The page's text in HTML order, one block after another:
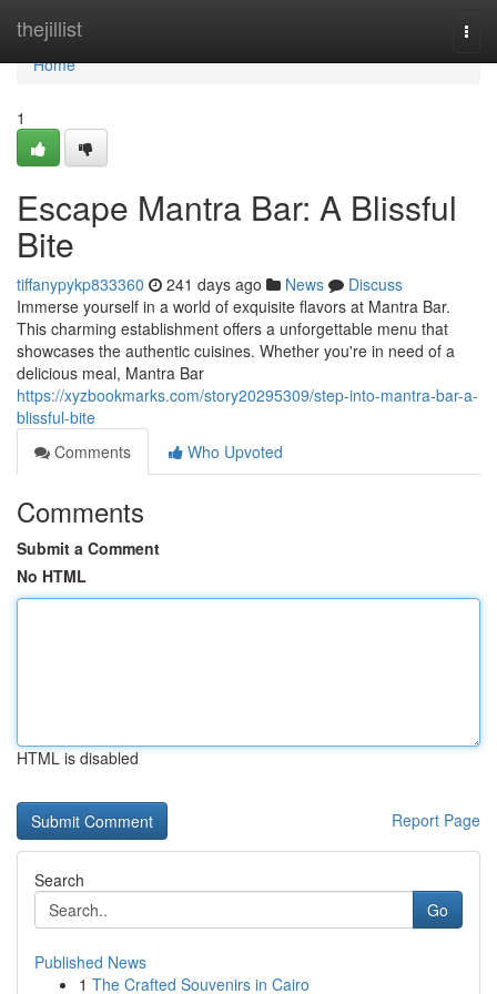
thejillist
Home
Home
1
Escape Mantra Bar: A Blissful
Bite
tiffanypykp833360 241 days ago News
Discuss
Immerse yourself in a world of exquisite flavors at Mantra Bar.
This charming establishment offers a unforgettable menu that
showcases the authentic cuisines. Whether you're in need of a
delicious meal, Mantra Bar
https://xyzbookmarks.com/story20295309/step-into-mantra-bar-a-
blissful-bite
Comments
Who Upvoted
Comments
Submit a Comment
No HTML
HTML is disabled
Report Page
Search
Go
Published News
1 The Crafted Souvenirs in Cairo